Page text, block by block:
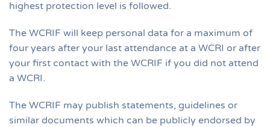
highest protection level is followed.
The WCRIF will keep personal data for a maximum of
four years after your last attendance at a WCRI or after
your first contact with the WCRIF if you did not attend
a WCRI.
The WCRIF may publish statements, guidelines or
similar documents which can be publicly endorsed by